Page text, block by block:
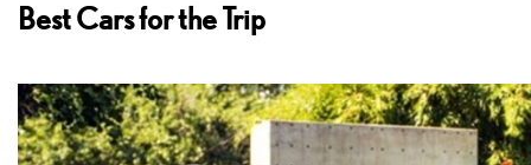
Best Cars for the Trip